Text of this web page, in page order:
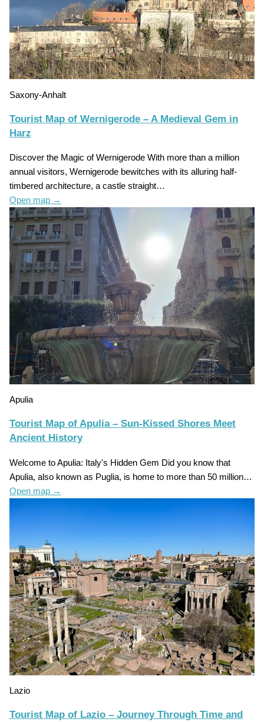
Saxony-Anhalt
Tourist Map of Wernigerode – A Medieval Gem in
Harz
Discover the Magic of Wernigerode With more than a million
annual visitors, Wernigerode bewitches with its alluring half-
timbered architecture, a castle straight…
Open map →
Apulia
Tourist Map of Apulia – Sun-Kissed Shores Meet
Ancient History
Welcome to Apulia: Italy's Hidden Gem Did you know that
Apulia, also known as Puglia, is home to more than 50 million…
Open map →
Lazio
Tourist Map of Lazio – Journey Through Time and